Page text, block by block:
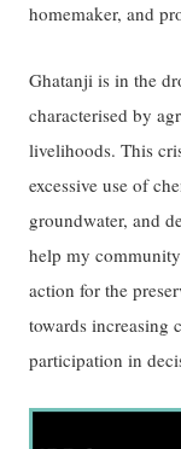
homemaker, and
Ghatanji is in the
characterised by
livelihoods. This
excessive use of
groundwater, and
help my
action for the
towards
participation in